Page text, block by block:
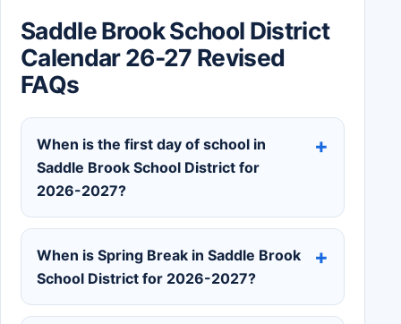
Saddle Brook School District
Calendar 26-27 Revised
FAQs
When is the first day of school in
Saddle Brook School District for
2026-2027?
When is Spring Break in Saddle Brook
School District for 2026-2027?